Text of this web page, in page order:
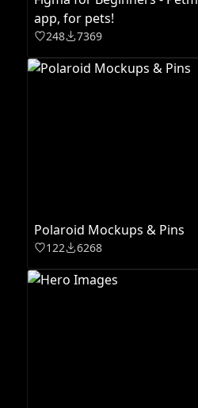
app, for pets!
248 7369
Polaroid Mockups & Pins
122 6268